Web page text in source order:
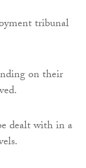
tribunal
on their
dealt with in a